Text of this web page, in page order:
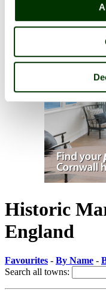
Historic
England
Favourites - By Name -
Search all towns: